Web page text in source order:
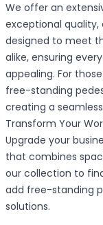
We offer an
exceptional quality,
designed to meet
alike, ensuring
appealing. For
free-standing
creating a
Transform Your
Upgrade your
that combines
our collection to
add free-standing
solutions.